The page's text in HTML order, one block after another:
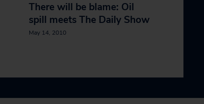
There will be blame: Oil
spill meets The Daily Show
May 14, 2010